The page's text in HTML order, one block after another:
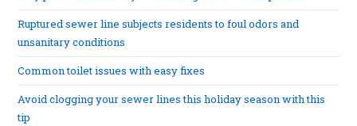
Ruptured sewer line subjects residents to foul odors and
unsanitary conditions
Common toilet issues with easy fixes
Avoid clogging your sewer lines this holiday season with this
tip